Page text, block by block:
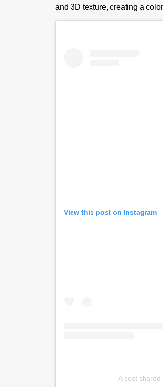
and 3D texture, creating a
View this post on Instagram
A post